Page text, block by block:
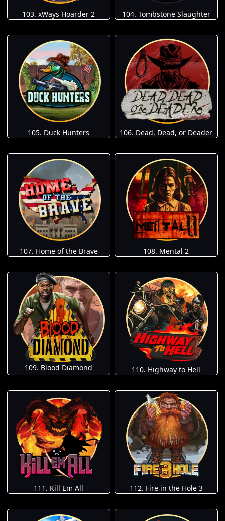
103. xWays Hoarder 2 104. Tombstone Slaughter
105. Duck Hunters 106. Dead, Dead, or Deader
107. Home of the Brave 108. Mental 2
109. Blood Diamond 110. Highway to Hell
111. Kill Em All 112. Fire in the Hole 3